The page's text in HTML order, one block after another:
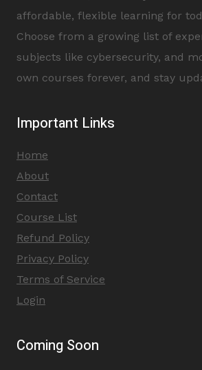
affordable, flexible learning for
Choose from a growing list of
subjects like cybersecurity, and
own courses forever, and stay
Important Links
Home
About
Contact
Course List
Refund Policy
Privacy Policy
Terms of Service
Login
Coming Soon